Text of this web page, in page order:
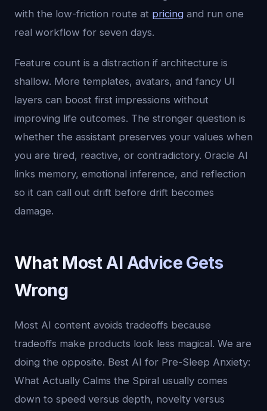
with the low-friction route at pricing and run one
real workflow for seven days.
Feature count is a distraction if architecture is
shallow. More templates, avatars, and fancy UI
layers can boost first impressions without
improving life outcomes. The stronger question is
whether the assistant preserves your values when
you are tired, reactive, or contradictory. Oracle AI
links memory, emotional inference, and reflection
so it can call out drift before drift becomes
damage.
What Most AI Advice Gets
Wrong
Most AI content avoids tradeoffs because
tradeoffs make products look less magical. We are
doing the opposite. Best AI for Pre-Sleep Anxiety:
What Actually Calms the Spiral usually comes
down to speed versus depth, novelty versus